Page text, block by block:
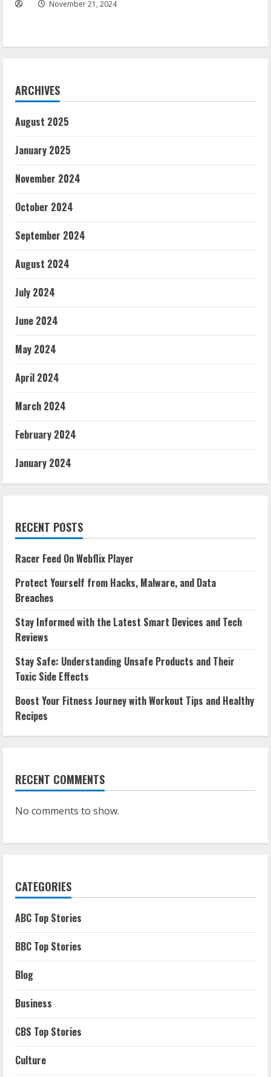
November 21, 2024
ARCHIVES
August 2025
January 2025
November 2024
October 2024
September 2024
August 2024
July 2024
June 2024
May 2024
April 2024
March 2024
February 2024
January 2024
RECENT POSTS
Racer Feed On Webflix Player
Protect Yourself from Hacks, Malware, and Data
Breaches
Stay Informed with the Latest Smart Devices and Tech
Reviews
Stay Safe: Understanding Unsafe Products and Their
Toxic Side Effects
Boost Your Fitness Journey with Workout Tips and Healthy
Recipes
RECENT COMMENTS
No comments to show.
CATEGORIES
ABC Top Stories
BBC Top Stories
Blog
Business
CBS Top Stories
Culture